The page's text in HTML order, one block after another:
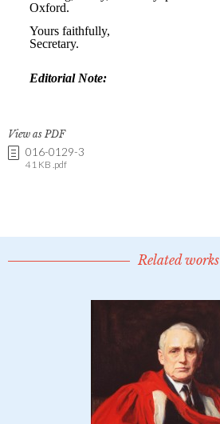
View as PDF
016-0129-3
41 KB .pdf
Related works